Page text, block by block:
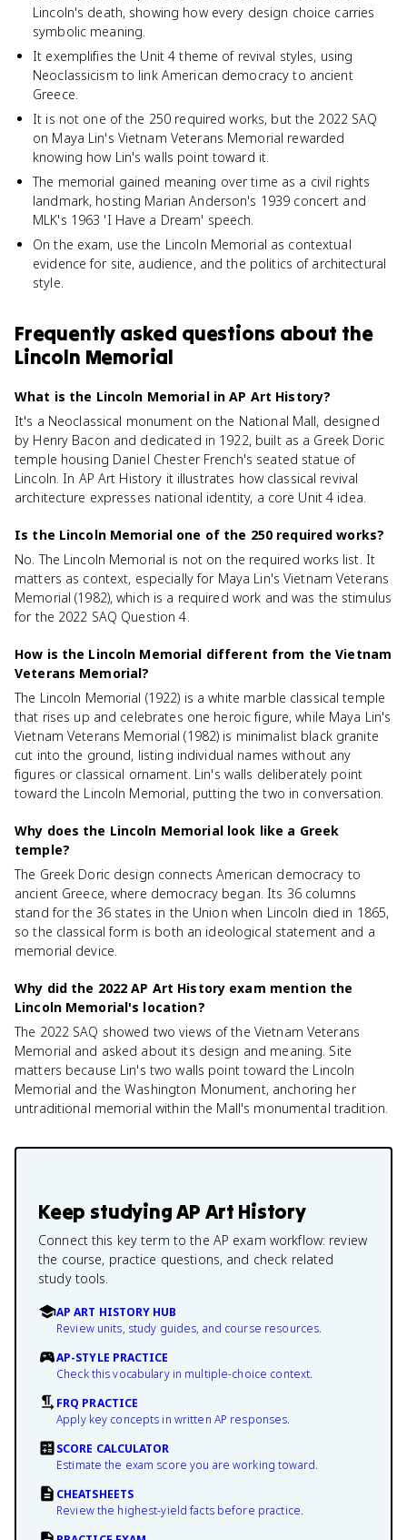
Lincoln's death, showing how every design choice carries
symbolic meaning.
It exemplifies the Unit 4 theme of revival styles, using
Neoclassicism to link American democracy to ancient
Greece.
It is not one of the 250 required works, but the 2022 SAQ
on Maya Lin's Vietnam Veterans Memorial rewarded
knowing how Lin's walls point toward it.
The memorial gained meaning over time as a civil rights
landmark, hosting Marian Anderson's 1939 concert and
MLK's 1963 'I Have a Dream' speech.
On the exam, use the Lincoln Memorial as contextual
evidence for site, audience, and the politics of architectural
style.
Frequently asked questions about the
Lincoln Memorial
What is the Lincoln Memorial in AP Art History?
It's a Neoclassical monument on the National Mall, designed
by Henry Bacon and dedicated in 1922, built as a Greek Doric
temple housing Daniel Chester French's seated statue of
Lincoln. In AP Art History it illustrates how classical revival
architecture expresses national identity, a core Unit 4 idea.
Is the Lincoln Memorial one of the 250 required works?
No. The Lincoln Memorial is not on the required works list. It
matters as context, especially for Maya Lin's Vietnam Veterans
Memorial (1982), which is a required work and was the stimulus
for the 2022 SAQ Question 4.
How is the Lincoln Memorial different from the Vietnam
Veterans Memorial?
The Lincoln Memorial (1922) is a white marble classical temple
that rises up and celebrates one heroic figure, while Maya Lin's
Vietnam Veterans Memorial (1982) is minimalist black granite
cut into the ground, listing individual names without any
figures or classical ornament. Lin's walls deliberately point
toward the Lincoln Memorial, putting the two in conversation.
Why does the Lincoln Memorial look like a Greek
temple?
The Greek Doric design connects American democracy to
ancient Greece, where democracy began. Its 36 columns
stand for the 36 states in the Union when Lincoln died in 1865,
so the classical form is both an ideological statement and a
memorial device.
Why did the 2022 AP Art History exam mention the
Lincoln Memorial's location?
The 2022 SAQ showed two views of the Vietnam Veterans
Memorial and asked about its design and meaning. Site
matters because Lin's two walls point toward the Lincoln
Memorial and the Washington Monument, anchoring her
untraditional memorial within the Mall's monumental tradition.
Keep studyingAP Art History
Connect this key term to the AP exam workflow: review
the course, practice questions, and check related
study tools.
AP ART HISTORY HUB
Review units, study guides, and course resources.
AP-STYLE PRACTICE
Check this vocabulary in multiple-choice context.
FRQ PRACTICE
Apply key concepts in written AP responses.
SCORE CALCULATOR
Estimate the exam score you are working toward.
CHEATSHEETS
Review the highest-yield facts before practice.